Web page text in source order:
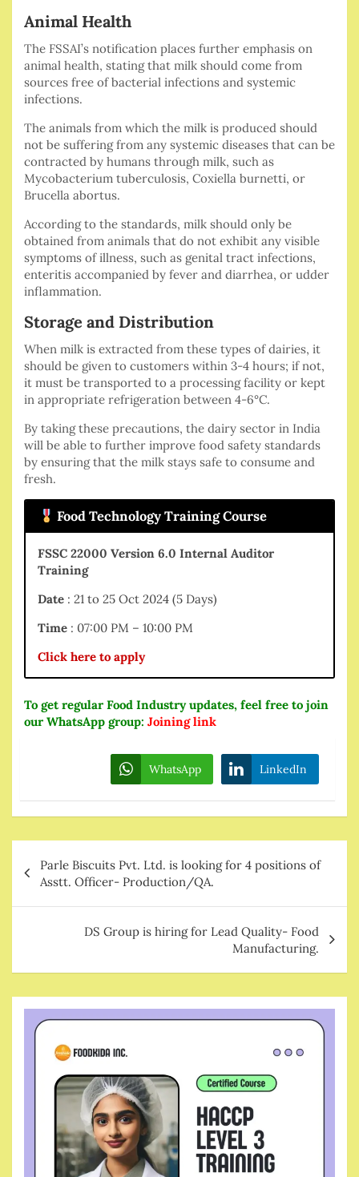
Animal Health
The FSSAI’s notification places further emphasis on
animal health, stating that milk should come from
sources free of bacterial infections and systemic
infections.
The animals from which the milk is produced should
not be suffering from any systemic diseases that can be
contracted by humans through milk, such as
Mycobacterium tuberculosis, Coxiella burnetti, or
Brucella abortus.
According to the standards, milk should only be
obtained from animals that do not exhibit any visible
symptoms of illness, such as genital tract infections,
enteritis accompanied by fever and diarrhea, or udder
inflammation.
Storage and Distribution
When milk is extracted from these types of dairies, it
should be given to customers within 3-4 hours; if not,
it must be transported to a processing facility or kept
in appropriate refrigeration between 4-6°C.
By taking these precautions, the dairy sector in India
will be able to further improve food safety standards
by ensuring that the milk stays safe to consume and
fresh.
Food Technology Training Course
FSSC 22000 Version 6.0 Internal Auditor
Training
Date : 21 to 25 Oct 2024 (5 Days)
Time : 07:00 PM – 10:00 PM
Click here to apply
To get regular Food Industry updates, feel free to join
our WhatsApp group: Joining link
WhatsApp LinkedIn
navigation
Parle Biscuits Pvt. Ltd. is looking for 4 positions of
Asstt. Officer- Production/QA.
DS Group is hiring for Lead Quality- Food
Manufacturing.